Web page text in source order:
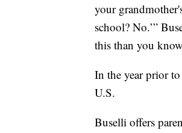
your
school? No.’”
this than you
In the year prior
U.S.
Buselli offers